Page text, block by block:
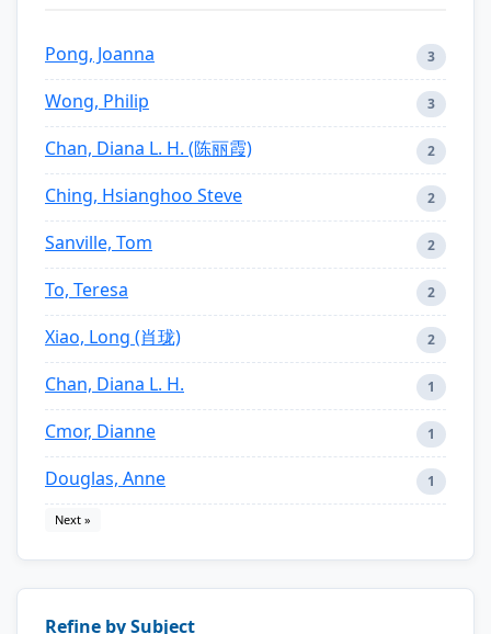
Pong, Joanna 3
Wong, Philip 3
Chan, Diana L. H. (陈丽霞) 2
Ching, Hsianghoo Steve 2
Sanville, Tom 2
To, Teresa 2
Xiao, Long (肖珑) 2
Chan, Diana L. H. 1
Cmor, Dianne 1
Douglas, Anne 1
Next »
Refine by Subject